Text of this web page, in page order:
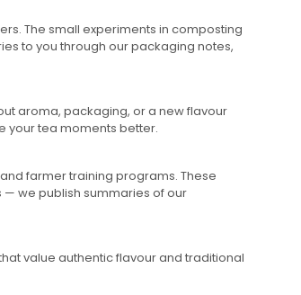
The small experiments in composting
to you through our packaging notes,
aroma, packaging, or a new flavour
your tea moments better.
farmer training programs. These
we publish summaries of our
value authentic flavour and traditional